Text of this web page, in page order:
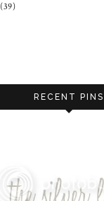
(39)
RECENT PINS